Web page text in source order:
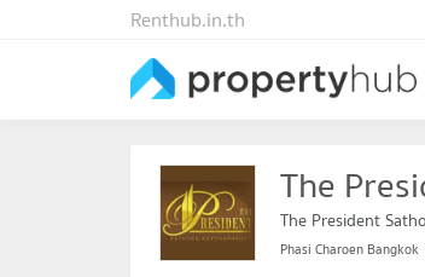
Renthub.in.th
The
The President
Phasi Charoen Bangkok